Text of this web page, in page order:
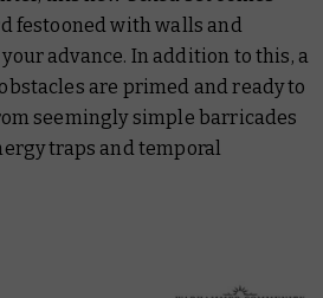
festooned with walls and
advance. In addition to this, a
obstacles are primed and ready to
seemingly simple barricades
traps and temporal